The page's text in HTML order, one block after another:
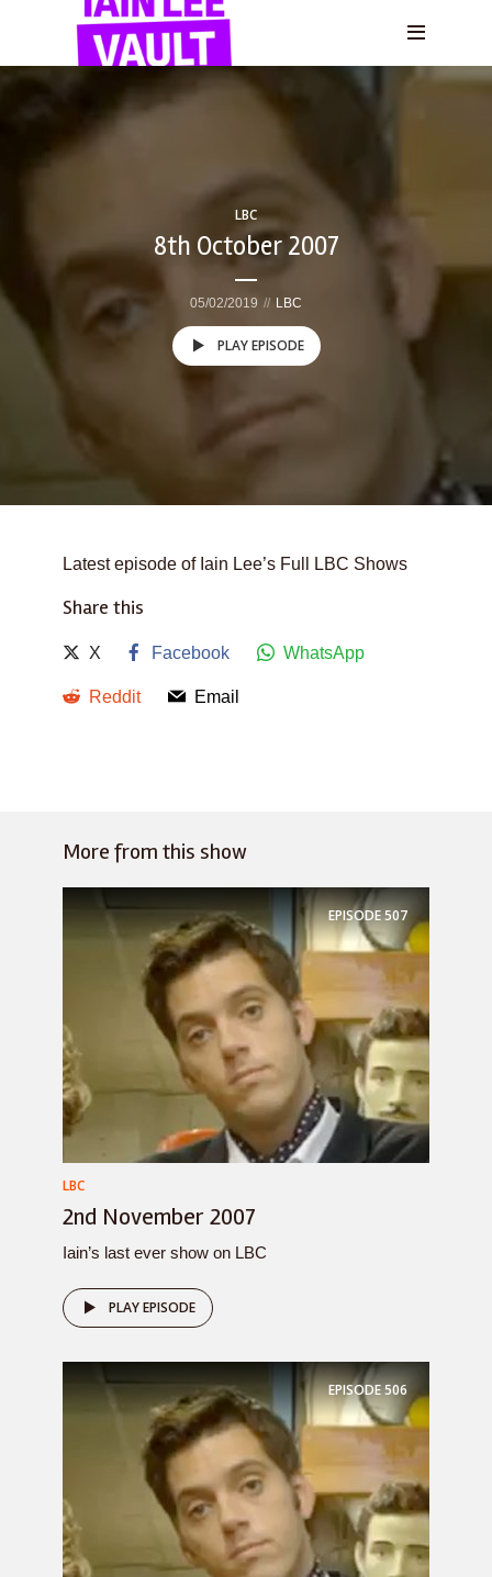
LBC
8th October 2007
05/02/2019 LBC
PLAY EPISODE
Latest episode of Iain Lee’s Full LBC Shows
Share this
X Facebook WhatsApp
Reddit Email
More from this show
EPISODE507
LBC
2nd November 2007
Iain’s last ever show on LBC
PLAY EPISODE
EPISODE506